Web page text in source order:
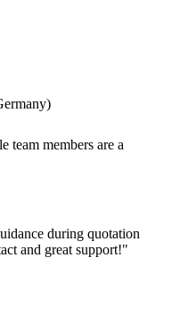
team members are a
during quotation
and great support!"